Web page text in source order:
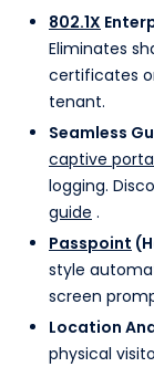
802.1X
Eliminates
certificates
tenant.
Seamless
captive
logging.
guide .
Passpoint
style
screen
Location
physical